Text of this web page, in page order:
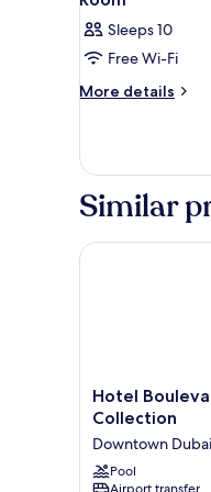
Sleeps 10
Free Wi-Fi
More details
More
Similar
Hotel
Boulevard,
Collection
Downtown
Hotel
Collection
Downtown Dubai
Pool
Hotel